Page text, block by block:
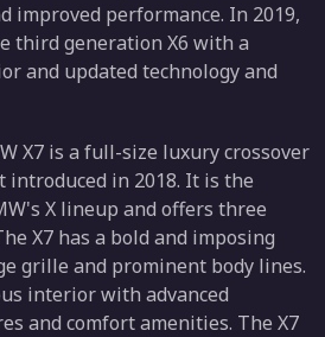
improved performance. In 2019,
third generation X6 with a
and updated technology and
X7 is a full-size luxury crossover
introduced in 2018. It is the
X lineup and offers three
X7 has a bold and imposing
grille and prominent body lines.
interior with advanced
and comfort amenities. The X7